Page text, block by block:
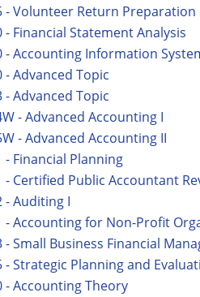
- Volunteer Return
- Financial Statement Analysis
- Accounting Information
- Advanced Topic
- Advanced Topic
- Advanced Accounting I
- Advanced Accounting II
- Financial Planning
- Certified Public Accountant
- Auditing I
- Accounting for Non-Profit
- Small Business Financial
- Strategic Planning and
- Accounting Theory